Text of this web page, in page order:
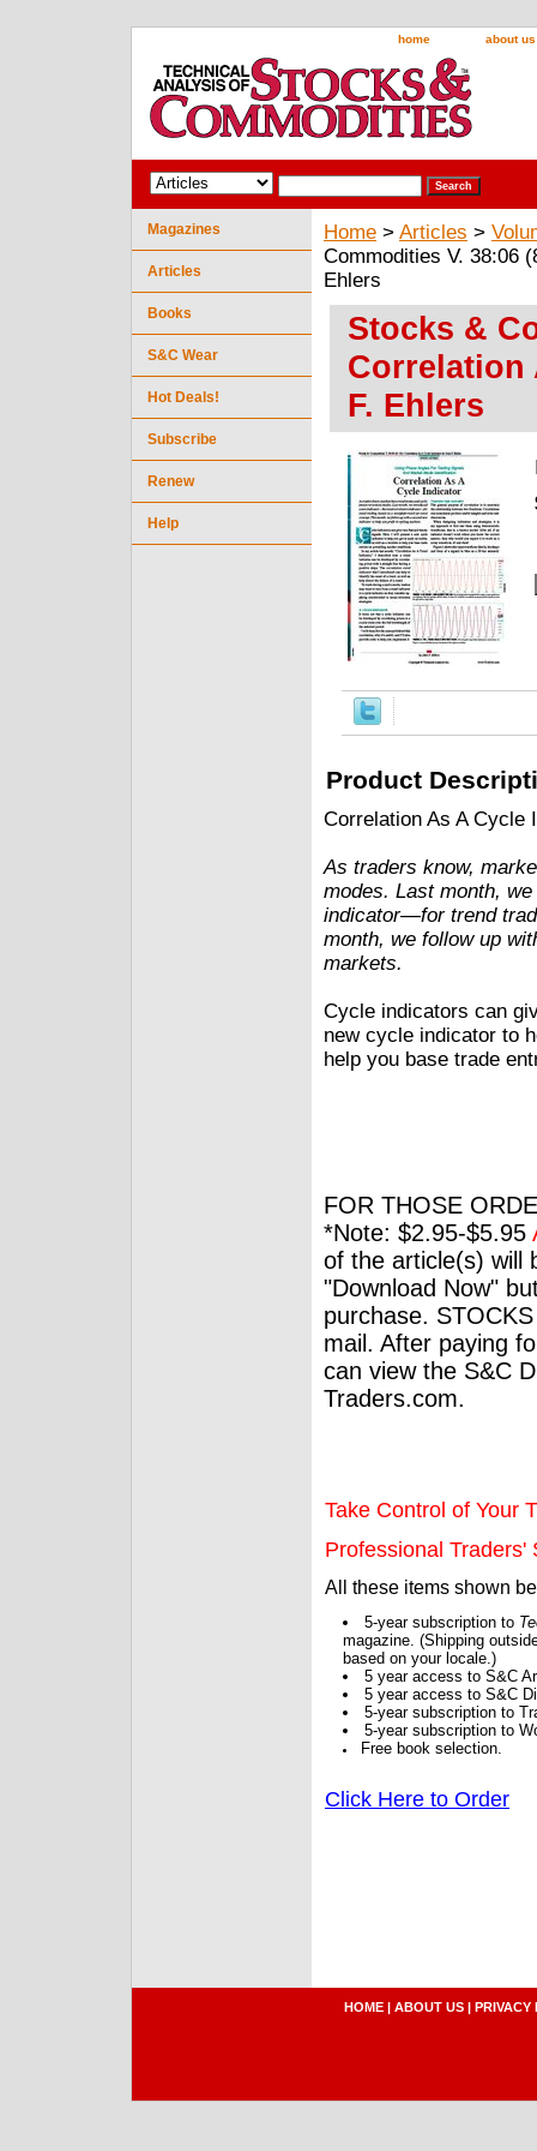
home about us
Home > Articles >
Commodities V. 38:06
Ehlers
Stocks &
Correlation
F. Ehlers
Product
Correlation As A Cycle
As traders know,
modes. Last month,
indicator—for trend
month, we follow up
markets.
Cycle indicators can
new cycle indicator to
help you base trade
FOR THOSE
*Note: $2.95-$5.95
of the article(s) will
"Download Now"
purchase.
mail. After paying
can view the S&C
Traders.com.
Take Control of Your
Professional Traders'
All these items shown
5-year subscription to
magazine. (Shipping
based on your locale.)
5 year access to S&C
5 year access to S&C
5-year subscription to
5-year subscription to
Free book selection.
Click Here to Order
Magazines
Articles
Books
S&C Wear
Hot Deals!
Subscribe
Renew
Help
HOME | ABOUT US | PRIVACY